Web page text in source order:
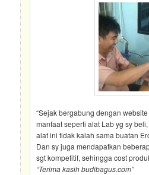
“Sejak bergabung dengan
manfaat seperti alat Lab yg sy
alat ini tidak kalah sama buatan
Dan sy juga mendapatkan
sgt kompetitif, sehingga cost
“Terima kasih budibagus.com”